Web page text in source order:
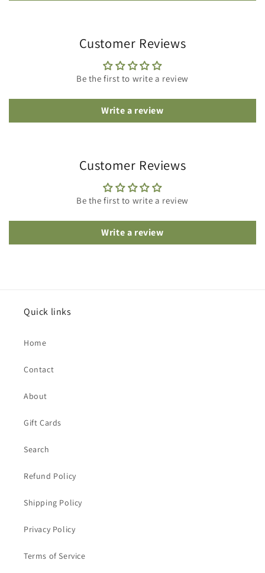
Customer Reviews
Be the first to write a review
Write a review
Customer Reviews
Be the first to write a review
Write a review
Quick links
Home
Contact
About
Gift Cards
Search
Refund Policy
Shipping Policy
Privacy Policy
Terms of Service